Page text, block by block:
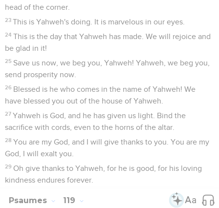
head of the corner.
23 This is Yahweh's doing. It is marvelous in our eyes.
24 This is the day that Yahweh has made. We will rejoice and
be glad in it!
25 Save us now, we beg you, Yahweh! Yahweh, we beg you,
send prosperity now.
26 Blessed is he who comes in the name of Yahweh! We
have blessed you out of the house of Yahweh.
27 Yahweh is God, and he has given us light. Bind the
sacrifice with cords, even to the horns of the altar.
28 You are my God, and I will give thanks to you. You are my
God, I will exalt you.
29 Oh give thanks to Yahweh, for he is good, for his loving
kindness endures forever.
Psaumes 119